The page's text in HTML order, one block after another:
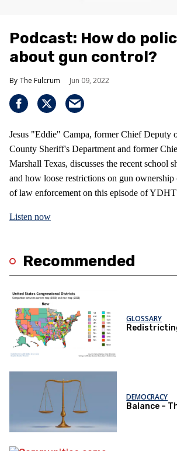
Podcast: How do
about gun control?
The Fulcrum Jun 09, 2022
Jesus "Eddie" Campa, former Chief Deputy
County Sheriff's Department and former
Marshall Texas, discusses the recent school
and how loose restrictions on gun
of law enforcement on this episode of
Listen now
Recommended
GLOSSARY
DEMOCRACY
Balance –